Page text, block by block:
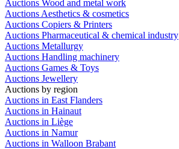
Auctions Wood and metal work
Auctions Aesthetics & cosmetics
Auctions Copiers & Printers
Auctions Pharmaceutical & chemical industry
Auctions Metallurgy
Auctions Handling machinery
Auctions Games & Toys
Auctions Jewellery
Auctions by region
Auctions in East Flanders
Auctions in Hainaut
Auctions in Liège
Auctions in Namur
Auctions in Walloon Brabant